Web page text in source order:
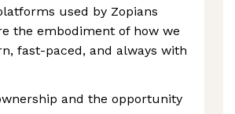
used by Zopians
the embodiment of how we
fast-paced, and always with
and the opportunity